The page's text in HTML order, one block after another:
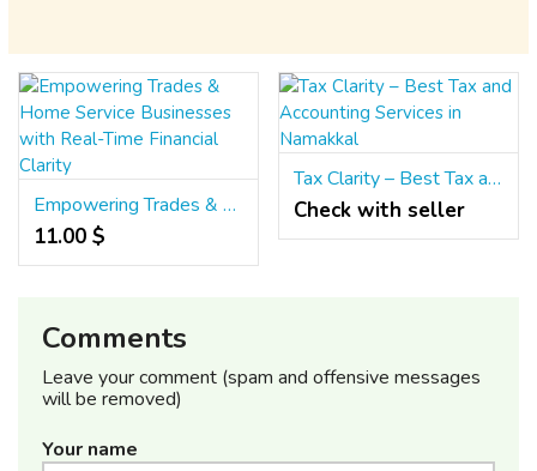
Empowering Trades & Home Service Businesses with Real-Time Financial Clarity
11.00 $
Tax Clarity – Best Tax and Accounting Services in Namakkal
Check with seller
Comments
Leave your comment (spam and offensive messages
will be removed)
Your name